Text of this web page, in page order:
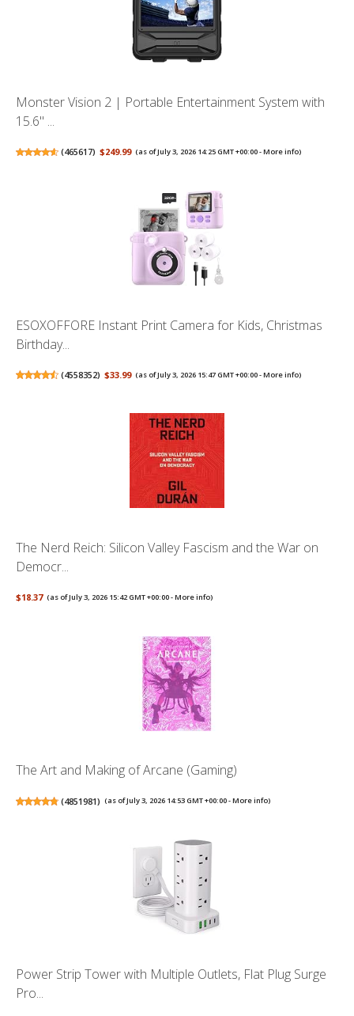
Monster Vision 2 | Portable Entertainment System with
15.6" ...
(465617) $249.99 (as of July 3, 2026 14:25 GMT +00:00 -More info)
ESOXOFFORE Instant Print Camera for Kids, Christmas
Birthday...
(4558352) $33.99 (as of July 3, 2026 15:47 GMT +00:00 -More info)
The Nerd Reich: Silicon Valley Fascism and the War on
Democr...
$18.37 (as of July 3, 2026 15:42 GMT +00:00 -More info)
The Art and Making of Arcane (Gaming)
(4851981) (as of July 3, 2026 14:53 GMT +00:00 -More info)
Power Strip Tower with Multiple Outlets, Flat Plug Surge
Pro...